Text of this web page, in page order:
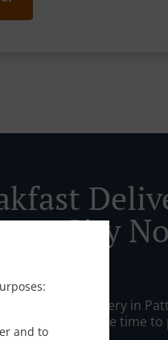
and to
City
for Breakfast Delivery in
knows or has the time